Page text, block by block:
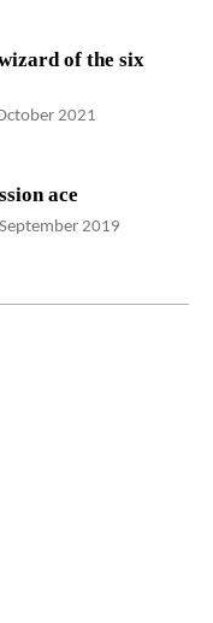
of the six
2021
ace
2019